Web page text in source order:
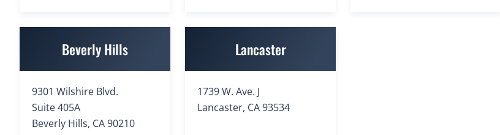
Beverly Hills
9301 Wilshire Blvd.
Suite 405A
Beverly Hills, CA 90210
Lancaster
1739 W. Ave. J
Lancaster, CA 93534